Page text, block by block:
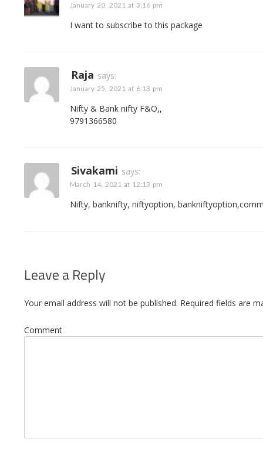
January 20, 2021 at 3:16 pm
I want to subscribe to this package
Raja says:
January 25, 2021 at 6:13 pm
Nifty & Bank nifty F&O,,
9791366580
Sivakami says:
March 14, 2021 at 12:13 pm
Nifty, banknifty, niftyoption,
Leave a Reply
Your email address will not be published. Required fields are
Comment